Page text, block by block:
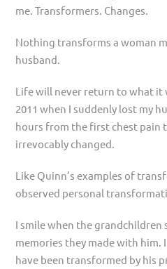
me. Transformers. Changes.
Nothing transforms a woman
husband.
Life will never return to what it
2011 when I suddenly lost my
hours from the first chest pain
irrevocably changed.
Like Quinn’s examples of
observed personal
I smile when the grandchildren
memories they made with him.
have been transformed by his